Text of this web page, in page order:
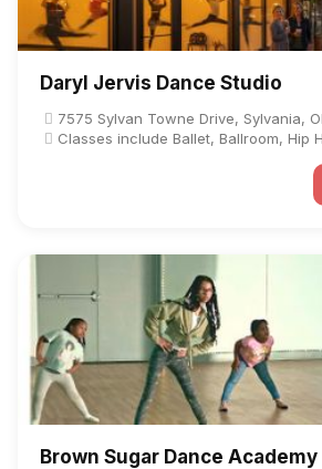
Daryl Jervis Dance Studio
7575 Sylvan Towne Drive, Sylvania,
Classes include Ballet, Ballroom, Hip
Brown Sugar Dance Academy